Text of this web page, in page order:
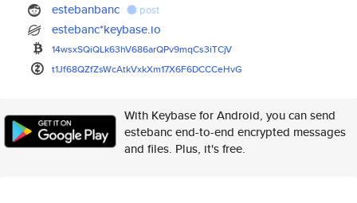
estebanbanc post
estebanc*keybase.io
14wsxSQiQLk63hV686arQPv9mqCs3iTCjV
t1Jf68QZfZsWcAtkVxkXm17X6F6DCCCeHvG
With Keybase for Android, you can send
estebanc end-to-end encrypted messages
and files. Plus, it's free.